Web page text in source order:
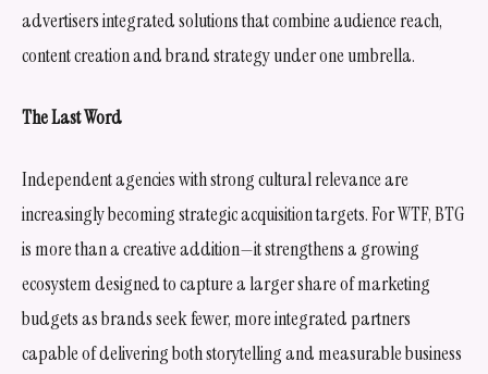
advertisers integrated solutions that combine audience reach,
content creation and brand strategy under one umbrella.
The Last Word
Independent agencies with strong cultural relevance are
increasingly becoming strategic acquisition targets. For WTF, BTG
is more than a creative addition—it strengthens a growing
ecosystem designed to capture a larger share of marketing
budgets as brands seek fewer, more integrated partners
capable of delivering both storytelling and measurable business